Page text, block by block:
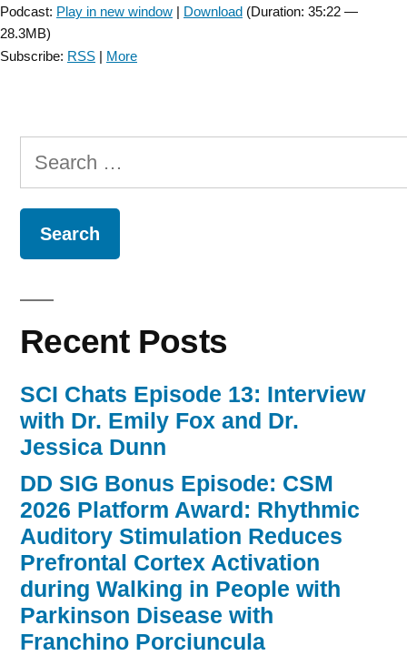
Podcast: Play in new window | Download (Duration: 35:22 —
28.3MB)
Subscribe: RSS | More
Search
for:
Recent Posts
SCI Chats Episode 13: Interview
with Dr. Emily Fox and Dr.
Jessica Dunn
DD SIG Bonus Episode: CSM
2026 Platform Award: Rhythmic
Auditory Stimulation Reduces
Prefrontal Cortex Activation
during Walking in People with
Parkinson Disease with
Franchino Porciuncula